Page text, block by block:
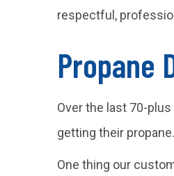
respectful,
Propane
Over the last 70-
getting their
One thing our